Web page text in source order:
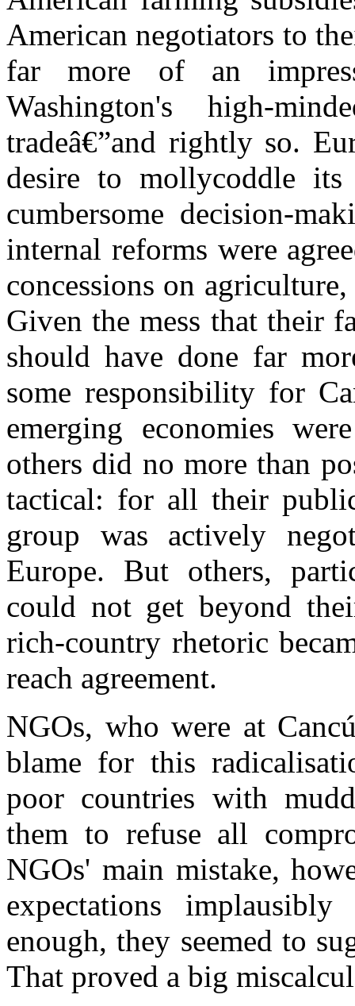
American negotiators to
far more of an
Washington's high-
tradeâ€”and rightly so.
desire to mollycoddle
cumbersome decision-
internal reforms were
concessions on
Given the mess that their
should have done far
some responsibility for
emerging economies
others did no more than
tactical: for all their
group was actively
Europe. But others,
could not get beyond
rich-country rhetoric
reach agreement.
NGOs, who were at
blame for this
poor countries with
them to refuse all
NGOs' main mistake,
expectations
enough, they seemed to
That proved a big